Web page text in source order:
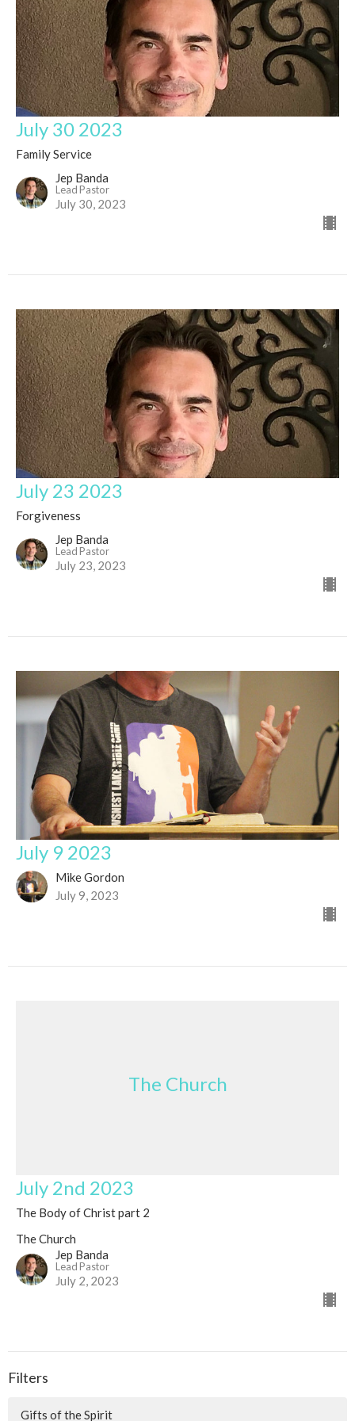
July 30 2023
Family Service
Jep Banda
Lead Pastor
July 30, 2023
July 23 2023
Forgiveness
Jep Banda
Lead Pastor
July 23, 2023
July 9 2023
Mike Gordon
July 9, 2023
The Church
July 2nd 2023
The Body of Christ part 2
The Church
Jep Banda
Lead Pastor
July 2, 2023
Filters
Gifts of the Spirit